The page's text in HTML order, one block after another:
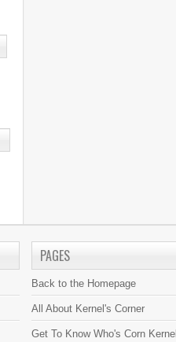
PAGES
Back to the Homepage
All About Kernel's Corner
Get To Know Who's Corn Kernel